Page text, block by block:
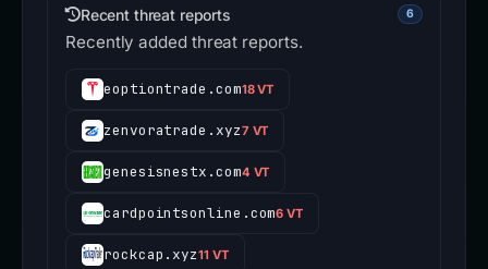
Recent threat reports 6
Recently added threat reports.
eoptiontrade.com18 VT
zenvoratrade.xyz7 VT
genesisnestx.com4 VT
cardpointsonline.com6 VT
rockcap.xyz11 VT